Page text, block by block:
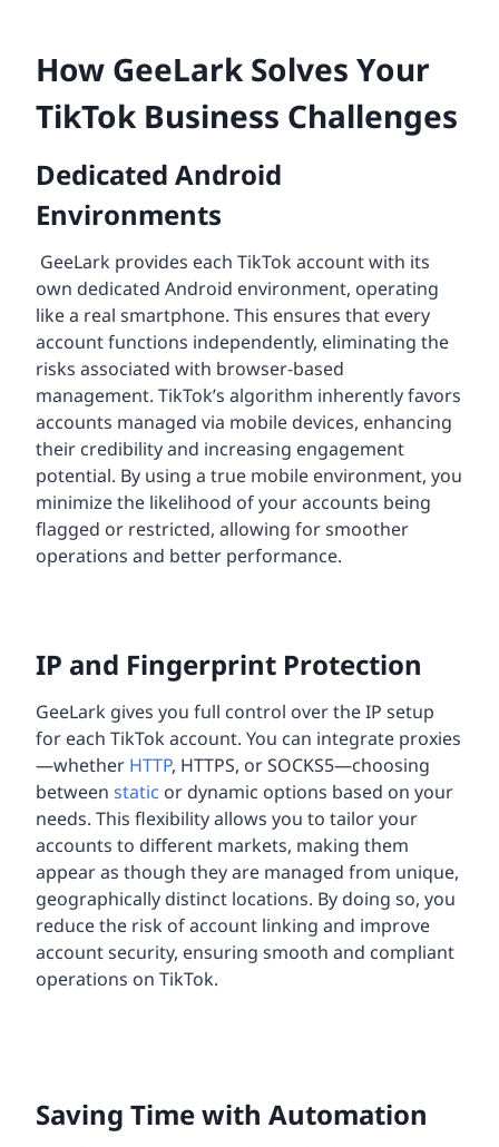
How GeeLark Solves Your
TikTok Business Challenges
Dedicated Android
Environments
GeeLark provides each TikTok account with its
own dedicated Android environment, operating
like a real smartphone. This ensures that every
account functions independently, eliminating the
risks associated with browser-based
management. TikTok’s algorithm inherently favors
accounts managed via mobile devices, enhancing
their credibility and increasing engagement
potential. By using a true mobile environment, you
minimize the likelihood of your accounts being
flagged or restricted, allowing for smoother
operations and better performance.
IP and Fingerprint Protection
GeeLark gives you full control over the IP setup
for each TikTok account. You can integrate proxies
—whether HTTP, HTTPS, or SOCKS5—choosing
between static or dynamic options based on your
needs. This flexibility allows you to tailor your
accounts to different markets, making them
appear as though they are managed from unique,
geographically distinct locations. By doing so, you
reduce the risk of account linking and improve
account security, ensuring smooth and compliant
operations on TikTok.
Saving Time with Automation